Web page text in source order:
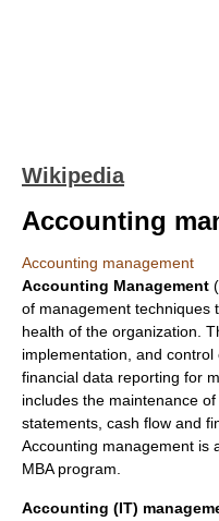
Wikipedia
Accounting
Accounting management
Accounting Management
of management techniques
health of the organization.
implementation, and
financial data reporting for
includes the maintenance
statements , cash flow and
Accounting management is
MBA program.
Accounting (IT)